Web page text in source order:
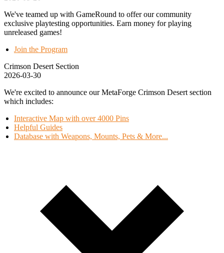
We've teamed up with GameRound to offer our community
exclusive playtesting opportunities. Earn money for playing
unreleased games!
Join the Program
Crimson Desert Section
2026-03-30
We're excited to announce our MetaForge Crimson Desert section
which includes:
Interactive Map with over 4000 Pins
Helpful Guides
Database with Weapons, Mounts, Pets & More...